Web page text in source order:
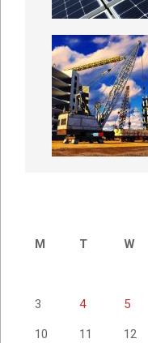
M
T W
3 4 5
10 11 12